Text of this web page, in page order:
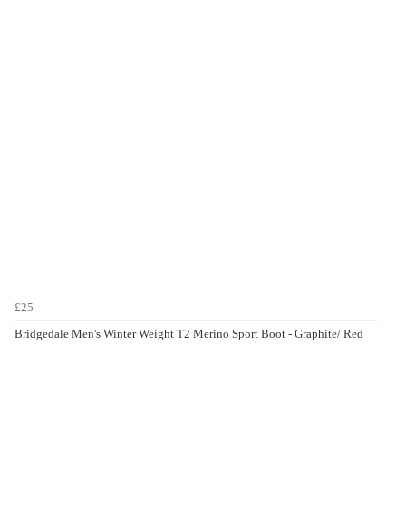
£25
Bridgedale Men's Winter Weight T2 Merino Sport Boot - Graphite/ Red